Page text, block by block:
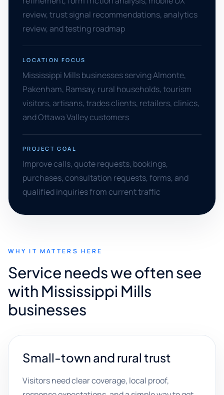
review, trust signal recommendations, analytics
review, and testing roadmap
LOCATION FOCUS
Mississippi Mills businesses serving Almonte,
Pakenham, Ramsay, rural households, tourism
visitors, artisans, trades clients, retailers, clinics,
and Ottawa Valley customers
PROJECT GOAL
Improve calls, quote requests, bookings,
purchases, consultation requests, forms, and
qualified inquiries from current traffic
WHY IT MATTERS HERE
Service needs we often see
with Mississippi Mills
businesses
Small-town and rural trust
Visitors need clear coverage, local proof,